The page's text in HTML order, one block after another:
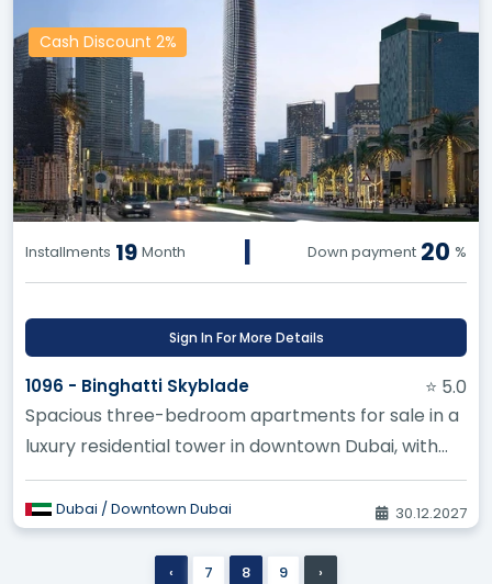
Cash Discount 2%
Installments 19 Month | Down payment 20 %
Sign In For More Details
1096 - Binghatti Skyblade
⭐ 5.0
Spacious three-bedroom apartments for sale in a
luxury residential tower in downtown Dubai, with
stunning views of the c...
Dubai / Downtown Dubai 30.12.2027
‹ 7 8 9 ›